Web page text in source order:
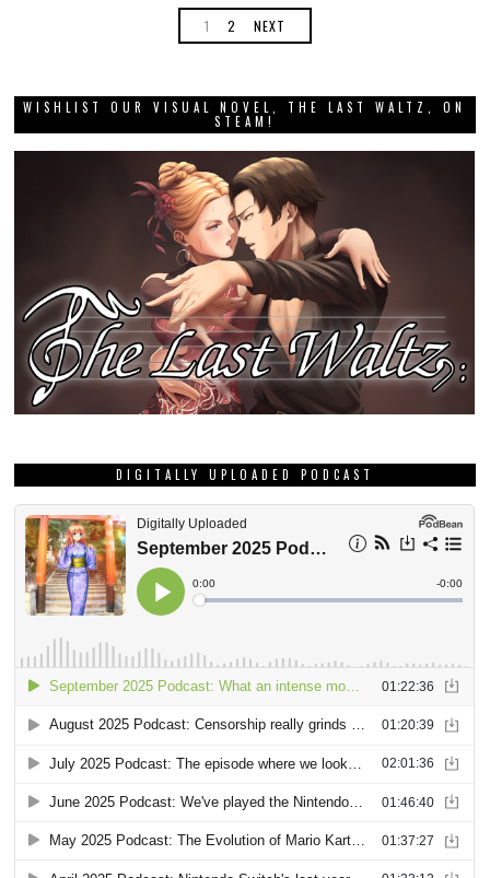
1 2 NEXT
WISHLIST OUR VISUAL NOVEL, THE LAST WALTZ, ON
STEAM!
DIGITALLY UPLOADED PODCAST